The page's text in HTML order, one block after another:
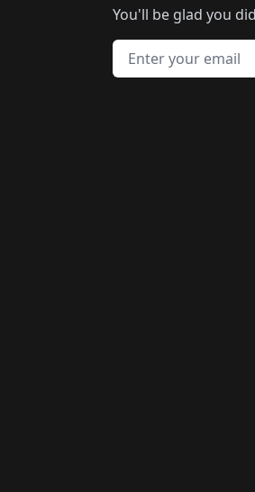
You'll be glad you
Email address